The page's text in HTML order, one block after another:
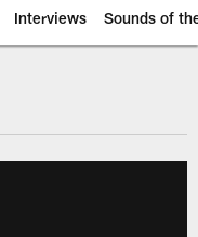
Interviews Sounds of